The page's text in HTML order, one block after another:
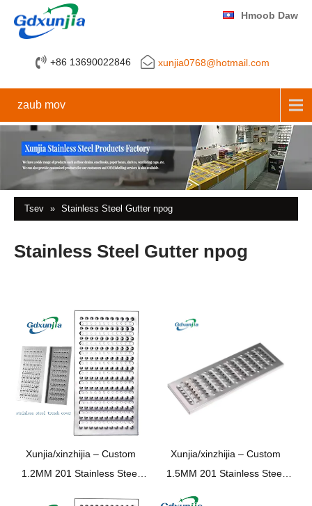
+86 13690022846 xunjia0768@hotmail.com
Hmoob Daw
zaub mov
Tsev » Stainless Steel Gutter npog
Stainless Steel Gutter npog
Xunjia/xinzhijia – Custom
1.2MM 201 Stainless Steel
Xunjia/xinzhijia – Custom
1.5MM 201Stainless Steel